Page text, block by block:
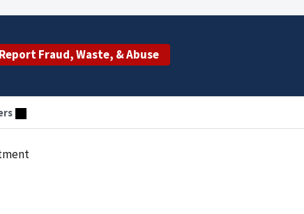
Report Fraud, Waste, & Abuse